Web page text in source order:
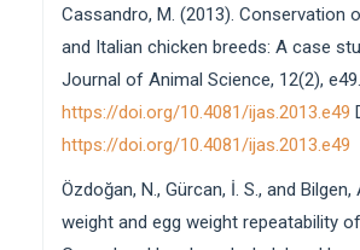
Cassandro, M. (2013). Conservation
and Italian chicken breeds: A case
Journal of Animal Science, 12(2),
https://doi.org/10.4081/ijas.2013.e49
https://doi.org/10.4081/ijas.2013.e49
Özdoğan, N., Gürcan, İ. S., and Bilgen,
weight and egg weight repeatability